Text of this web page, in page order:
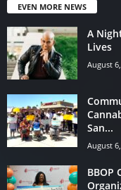
EVEN MORE NEWS
A
Lives
August
San...
August
BBOP